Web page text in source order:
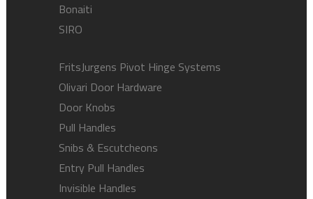
Bonaiti
SIRO
FritsJurgens Pivot Hinge Systems
Olivari Door Hardware
Door Knobs
Pull Handles
Snibs & Escutcheons
Entry Pull Handles
Invisible Handles